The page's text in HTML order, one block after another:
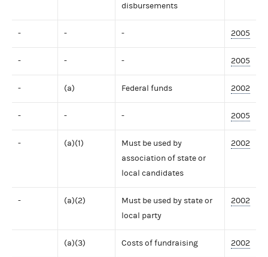
disbursements
- - - 2005
- - - 2005
- (a) Federal funds 2002
- - - 2005
- (a)(1)
Must be used by
association of state or
local candidates
2002
- (a)(2)
Must be used by state or
local party
2002
(a)(3) Costs of fundraising 2002